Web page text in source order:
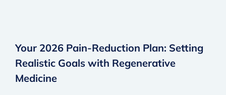
Your 2026 Pain-Reduction Plan: Setting
Realistic Goals with Regenerative
Medicine